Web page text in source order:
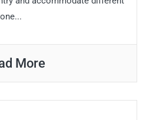
More